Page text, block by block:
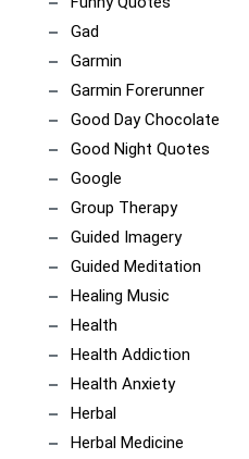
Gad
Garmin
Garmin Forerunner
Good Day Chocolate
Good Night Quotes
Google
Group Therapy
Guided Imagery
Guided Meditation
Healing Music
Health
Health Addiction
Health Anxiety
Herbal
Herbal Medicine